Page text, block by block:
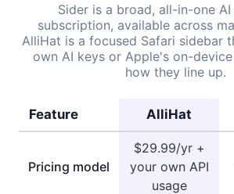
Sider is a broad, all-in-one
subscription, available across
AlliHat is a focused Safari sidebar
own AI keys or Apple's on-
how they line up.
Feature AlliHat
Pricing model
$29.99/yr +
your own API
usage